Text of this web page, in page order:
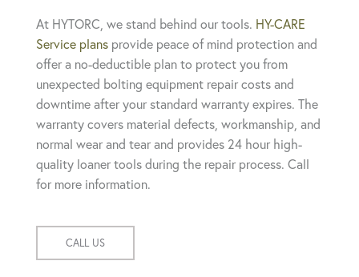
At HYTORC, we stand behind our tools. HY-CARE
Service plans provide peace of mind protection and
offer a no-deductible plan to protect you from
unexpected bolting equipment repair costs and
downtime after your standard warranty expires. The
warranty covers material defects, workmanship, and
normal wear and tear and provides 24 hour high-
quality loaner tools during the repair process. Call
for more information.
CALL US